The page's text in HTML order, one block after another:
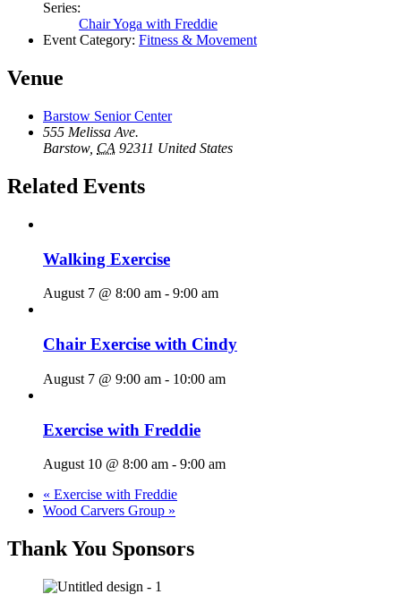
Series:
Chair Yoga with Freddie
Event Category: Fitness & Movement
Venue
Barstow Senior Center
555 Melissa Ave.
Barstow, CA 92311 United States
Related Events
Walking Exercise
August 7 @ 8:00 am - 9:00 am
Chair Exercise with Cindy
August 7 @ 9:00 am - 10:00 am
Exercise with Freddie
August 10 @ 8:00 am - 9:00 am
« Exercise with Freddie
Wood Carvers Group »
Thank You Sponsors